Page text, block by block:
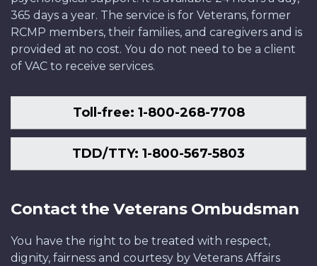
365 days a year. The service is for Veterans, former
RCMP members, their families, and caregivers and is
provided at no cost. You do not need to be a client
of VAC to receive services.
Toll-free: 1-800-268-7708
TDD/TTY: 1-800-567-5803
Contact the Veterans Ombudsman
You have the right to be treated with respect,
dignity, fairness and courtesy by Veterans Affairs